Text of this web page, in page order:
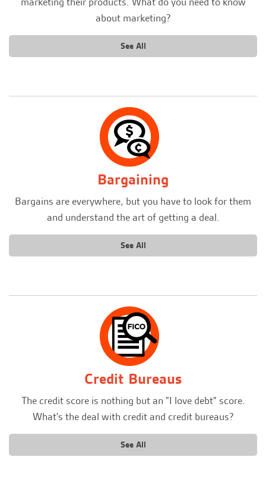
about marketing?
See All
Bargaining
Bargains are everywhere, but you have to look for them
and understand the art of getting a deal.
See All
Credit Bureaus
The credit score is nothing but an "I love debt" score.
What's the deal with credit and credit bureaus?
See All